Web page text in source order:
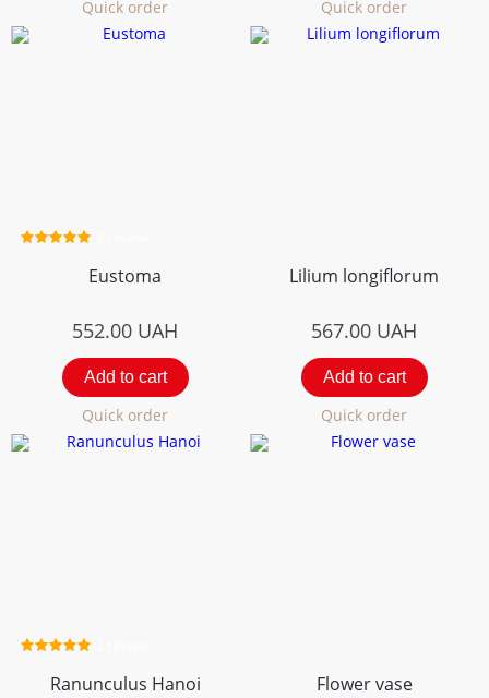
Quick order Quick order
Eustoma
552.00 UAH
Add to cart
Quick order
Lilium longiflorum
567.00 UAH
Add to cart
Quick order
Ranunculus Hanoi Flower vase